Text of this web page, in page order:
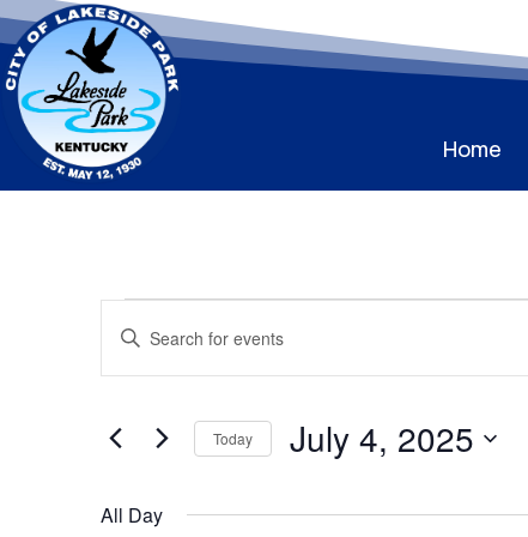
Home
Events
for
July
4,
2025
Search
and
Navigation
Enter
Search
Events
Today July 4, 2025
All Day